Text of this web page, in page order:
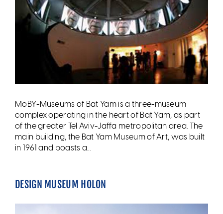
MoBY-Museums of Bat Yam is a three-museum
complex operating in the heart of Bat Yam, as part
of the greater Tel Aviv-Jaffa metropolitan area. The
main building, the Bat Yam Museum of Art, was built
in 1961 and boasts a...
DESIGN MUSEUM HOLON